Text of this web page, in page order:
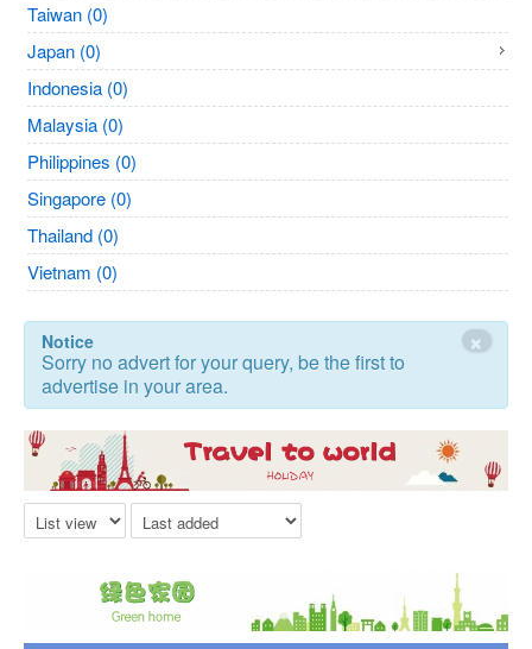
Taiwan (0)
Japan (0)
Indonesia (0)
Malaysia (0)
Philippines (0)
Singapore (0)
Thailand (0)
Vietnam (0)
×
Notice
Sorry no advert for your query, be the first to
advertise in your area.